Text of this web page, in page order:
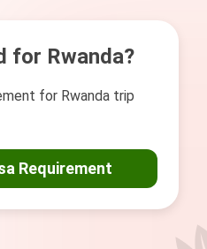
for Rwanda?
for Rwanda trip
Requirement